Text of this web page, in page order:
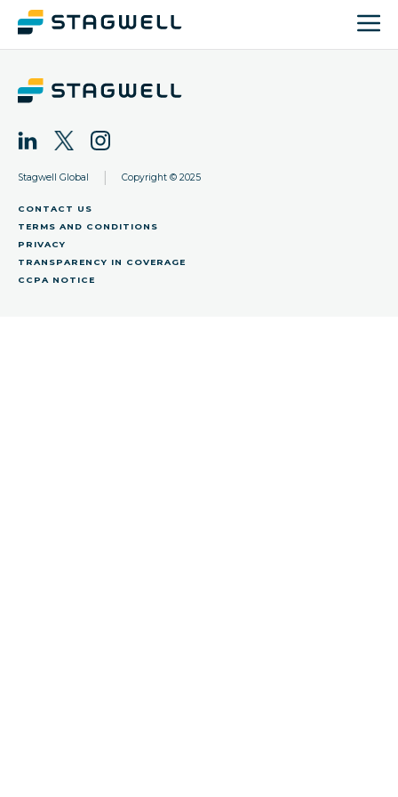
Stagwell Global Copyright © 2025
CONTACT US
TERMS AND CONDITIONS
PRIVACY
TRANSPARENCY IN COVERAGE
CCPA NOTICE